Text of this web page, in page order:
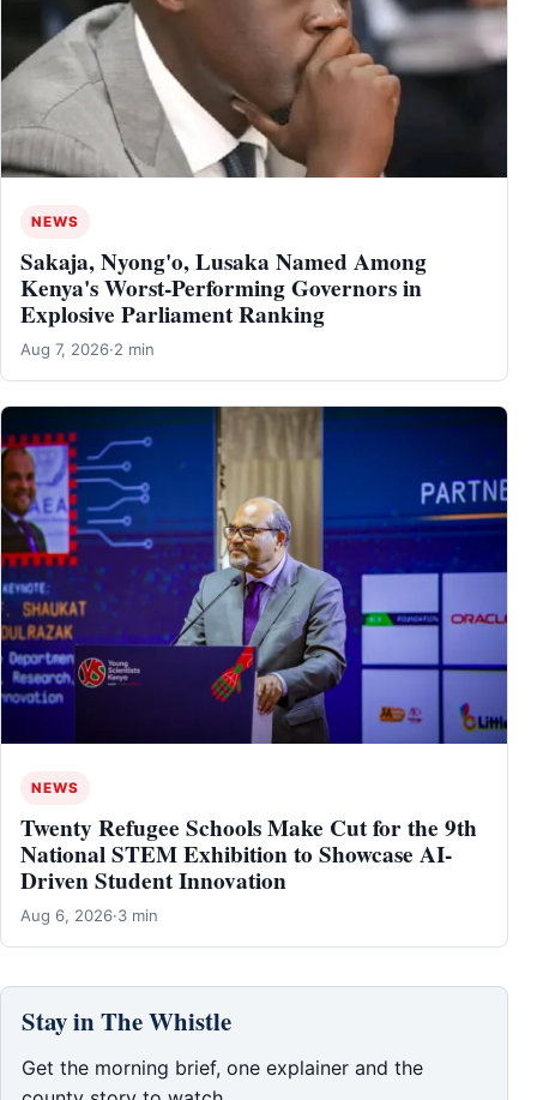
NEWS
Sakaja, Nyong'o, Lusaka Named Among
Kenya's Worst-Performing Governors in
Explosive Parliament Ranking
Aug 7, 2026·2 min
NEWS
Twenty Refugee Schools Make Cut for the 9th
National STEM Exhibition to Showcase AI-
Driven Student Innovation
Aug 6, 2026·3 min
Stay in The Whistle
Get the morning brief, one explainer and the